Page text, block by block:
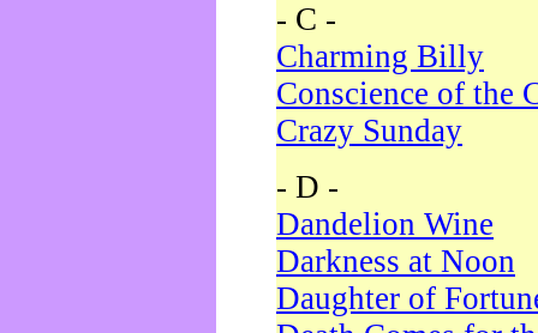
- C -
Charming Billy
Conscience of the
Crazy Sunday
- D -
Dandelion Wine
Darkness at Noon
Daughter of